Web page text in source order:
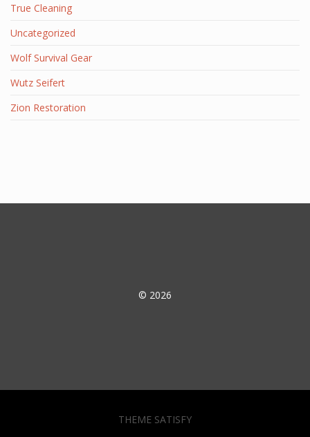
True Cleaning
Uncategorized
Wolf Survival Gear
Wutz Seifert
Zion Restoration
© 2026
THEME SATISFY